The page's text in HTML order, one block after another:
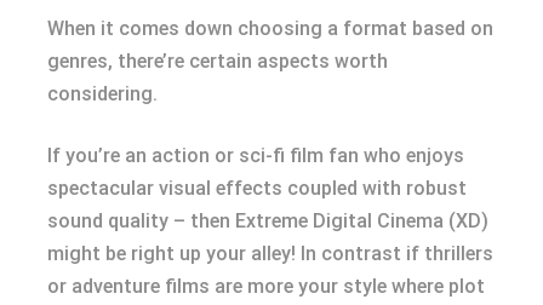
When it comes down choosing a format based on
genres, there’re certain aspects worth
considering.
If you’re an action or sci-fi film fan who enjoys
spectacular visual effects coupled with robust
sound quality – then Extreme Digital Cinema (XD)
might be right up your alley! In contrast if thrillers
or adventure films are more your style where plot